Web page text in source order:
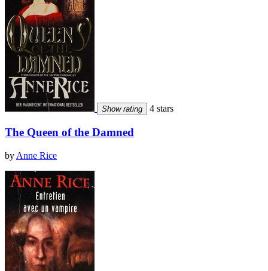
Show rating 4 stars
The Queen of the Damned
by Anne Rice